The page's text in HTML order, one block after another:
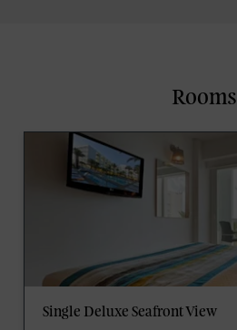
Rooms
Single Deluxe Seafront View